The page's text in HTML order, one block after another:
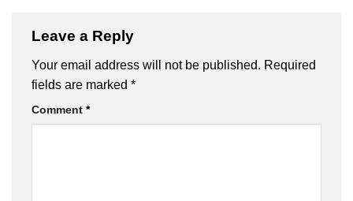
Leave a Reply
Your email address will not be published. Required
fields are marked *
Comment *